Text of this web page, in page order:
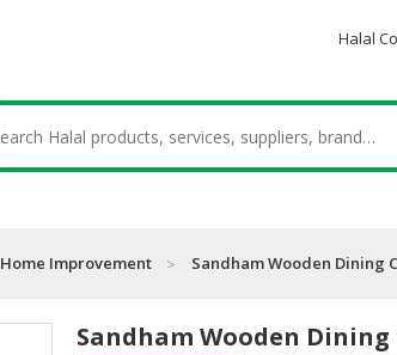
Halal
Home Improvement Sandham Wooden Dining
Sandham Wooden